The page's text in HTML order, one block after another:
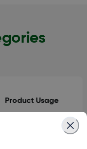
Product Usage